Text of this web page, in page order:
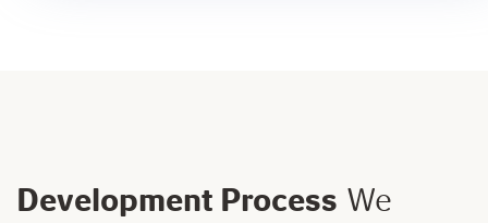
Development Process We